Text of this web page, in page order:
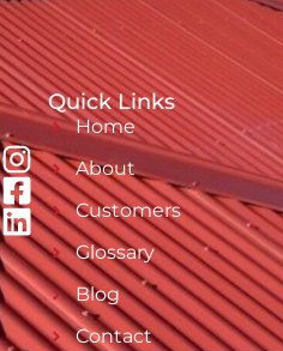
Quick Links
Home
About
Customers
Glossary
Blog
Contact